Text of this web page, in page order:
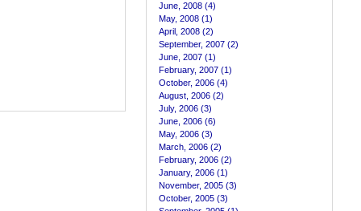
June, 2008 (4)
May, 2008 (1)
April, 2008 (2)
September, 2007 (2)
June, 2007 (1)
February, 2007 (1)
October, 2006 (4)
August, 2006 (2)
July, 2006 (3)
June, 2006 (6)
May, 2006 (3)
March, 2006 (2)
February, 2006 (2)
January, 2006 (1)
November, 2005 (3)
October, 2005 (3)